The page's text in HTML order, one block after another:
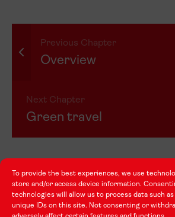
To provide the best experiences, we use
store and/or access device information.
technologies will allow us to process data such
unique IDs on this site. Not consenting or
Previous Chapter
Overview
Next Chapter
Green travel